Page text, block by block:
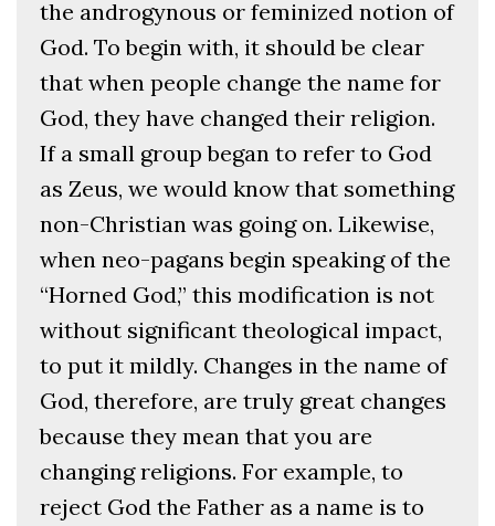
the androgynous or feminized notion of
God. To begin with, it should be clear
that when people change the name for
God, they have changed their religion.
If a small group began to refer to God
as Zeus, we would know that something
non-Christian was going on. Likewise,
when neo-pagans begin speaking of the
“Horned God,” this modification is not
without significant theological impact,
to put it mildly. Changes in the name of
God, therefore, are truly great changes
because they mean that you are
changing religions. For example, to
reject God the Father as a name is to